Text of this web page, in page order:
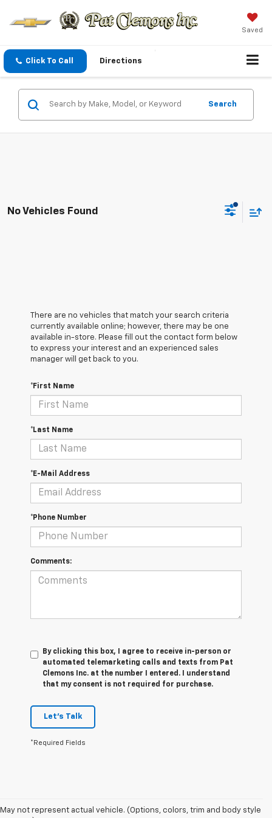
Saved
Click To Call Directions
Search
No Vehicles Found
There are no vehicles that match your search criteria
currently available online; however, there may be one
available in-store. Please fill out the contact form below
to express your interest and an experienced sales
manager will get back to you.
*First Name
*Last Name
*E-Mail Address
*Phone Number
Comments:
By clicking this box, I agree to receive in-person or
automated telemarketing calls and texts from Pat
Clemons Inc. at the number I entered. I understand
that my consent is not required for purchase.
Let's Talk
*Required Fields
May not represent actual vehicle. (Options, colors, trim and body style